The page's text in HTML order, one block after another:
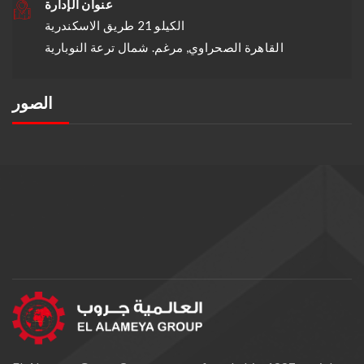
عنوان الإدارة
الكيلو 21 طريق الاسكندرية
القاهرة الصحراوي, مرغم. شمال ترعة النوبارية
الصور